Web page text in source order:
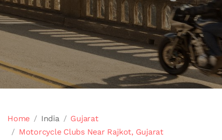
Home India
Gujarat
Motorcycle Clubs Near Rajkot, Gujarat